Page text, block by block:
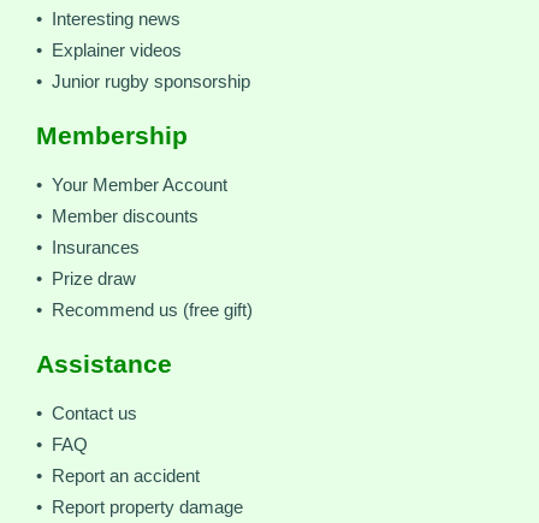
• Interesting news
• Explainer videos
• Junior rugby sponsorship
Membership
• Your Member Account
• Member discounts
• Insurances
• Prize draw
• Recommend us (free gift)
Assistance
• Contact us
• FAQ
• Report an accident
• Report property damage